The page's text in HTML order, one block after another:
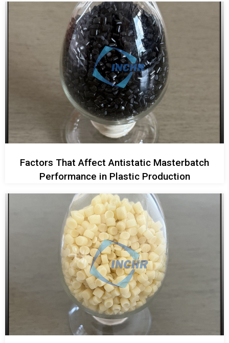
Factors That Affect Antistatic Masterbatch
Performance in Plastic Production